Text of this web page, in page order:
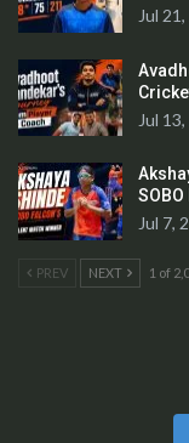
Jul
Jul
Jul 7,
PREV NEXT 1 of